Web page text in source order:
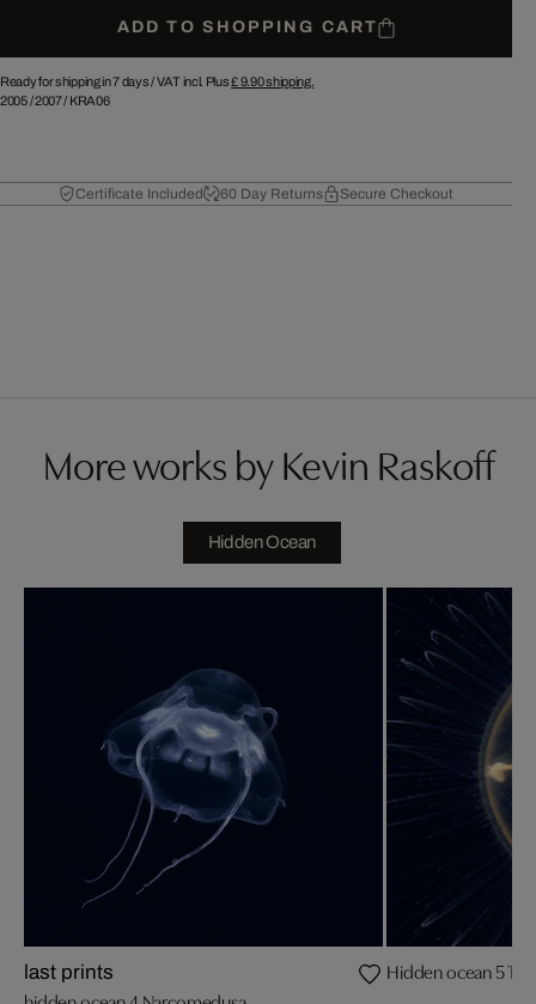
ADD TO SHOPPING CART
Ready for shipping in 7 days /VAT incl. Plus£ 9.90shipping.
2005/2007/ KRA06
Certificate Included 60 Day Returns Secure Checkout
More works by Kevin Raskoff
Hidden Ocean
last prints Hidden ocean 5